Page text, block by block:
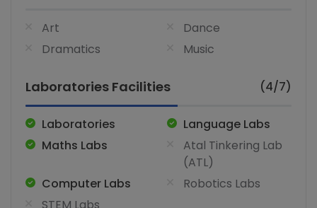
Art
Dance
Dramatics
Music
Laboratories Facilities (4/7)
Laboratories
Language Labs
Maths Labs
Atal Tinkering Lab
(ATL)
Computer Labs
Robotics Labs